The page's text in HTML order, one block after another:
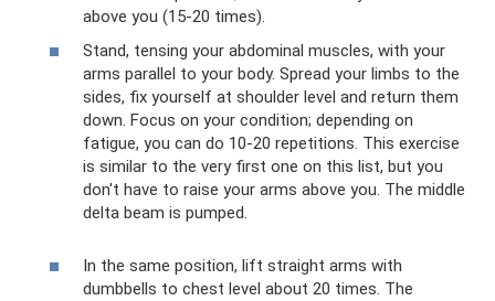
above you (15-20 times).
Stand, tensing your abdominal muscles, with your
arms parallel to your body. Spread your limbs to the
sides, fix yourself at shoulder level and return them
down. Focus on your condition; depending on
fatigue, you can do 10-20 repetitions. This exercise
is similar to the very first one on this list, but you
don't have to raise your arms above you. The middle
delta beam is pumped.
In the same position, lift straight arms with
dumbbells to chest level about 20 times. The